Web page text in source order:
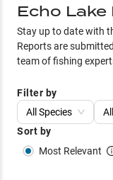
Echo
Stay up to date with
Reports are
team of fishing
Filter by
All Species
Sort by
Most Relevant